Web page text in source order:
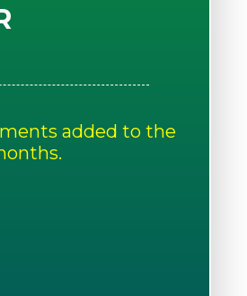
added to the